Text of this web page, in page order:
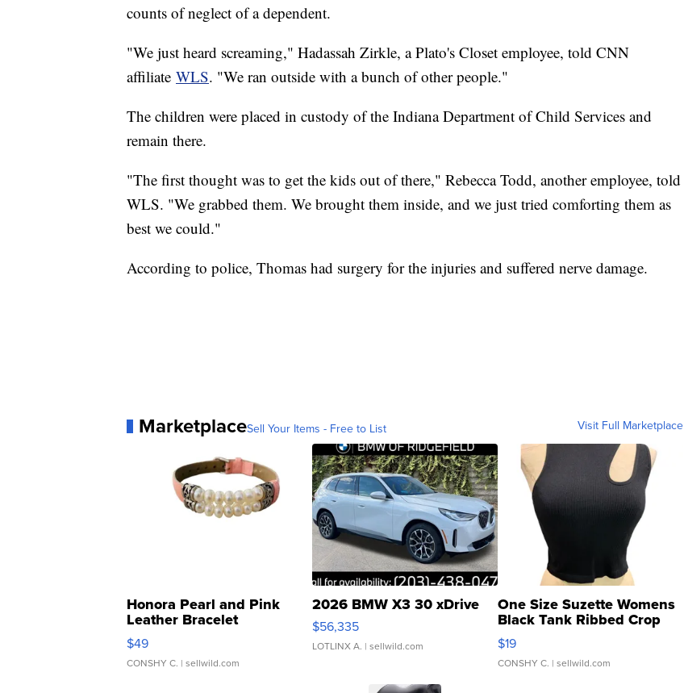
counts of neglect of a dependent.
"We just heard screaming," Hadassah Zirkle, a Plato's Closet employee, told CNN
affiliate WLS. "We ran outside with a bunch of other people."
The children were placed in custody of the Indiana Department of Child Services and
remain there.
"The first thought was to get the kids out of there," Rebecca Todd, another employee, told
WLS. "We grabbed them. We brought them inside, and we just tried comforting them as
best we could."
According to police, Thomas had surgery for the injuries and suffered nerve damage.
MarketplaceSell Your Items - Free to List Visit Full Marketplace
Honora Pearl and Pink
Leather Bracelet
Adjustable Buckle Clo...
$49
CONSHY C. | sellwild.com
2026 BMW X3 30 xDrive
$56,335
LOTLINX A. | sellwild.com
One Size Suzette Womens
Black Tank Ribbed Crop
Asymmetrical ...
$19
CONSHY C. | sellwild.com